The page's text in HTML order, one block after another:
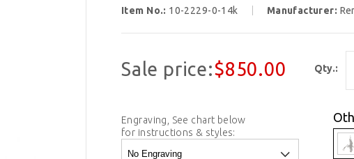
Item No.: 10-2229-0-14k Manufacturer:
Sale price:$850.00 Qty.:
Engraving, See chart below
for instructions & styles: